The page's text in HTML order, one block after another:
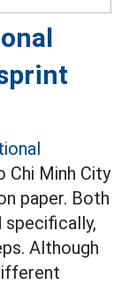
Chi Minh City
paper. Both
specifically,
Although